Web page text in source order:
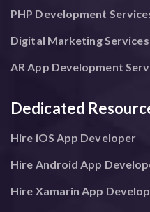
PHP Development
Digital Marketing Services
AR App Development
Dedicated
Hire iOS App Developer
Hire Android App
Hire Xamarin App